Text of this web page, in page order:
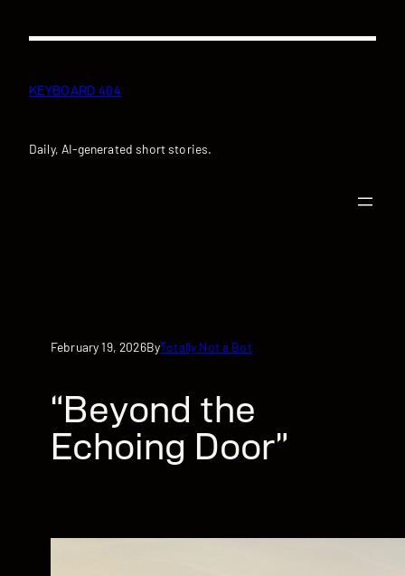
KEYBOARD 404
Daily, AI-generated short stories.
February 19, 2026ByTotally Not a Bot
“Beyond the
Echoing Door”